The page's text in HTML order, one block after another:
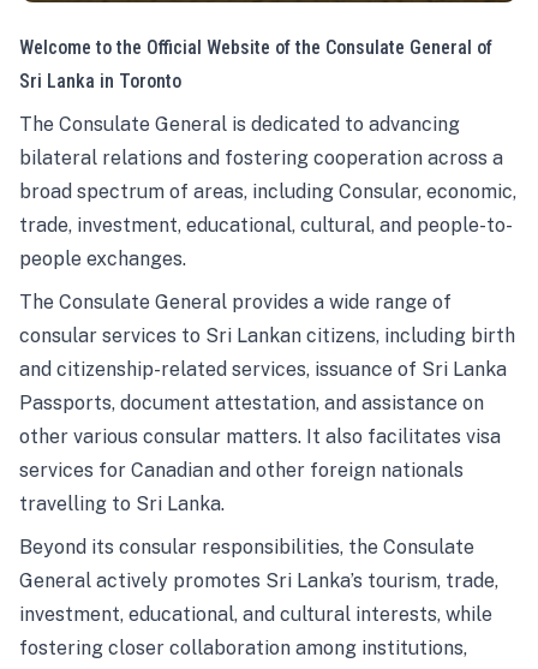
Welcome to the Official Website of the Consulate General of
Sri Lanka in Toronto
The Consulate General is dedicated to advancing
bilateral relations and fostering cooperation across a
broad spectrum of areas, including Consular, economic,
trade, investment, educational, cultural, and people-to-
people exchanges.
The Consulate General provides a wide range of
consular services to Sri Lankan citizens, including birth
and citizenship-related services, issuance of Sri Lanka
Passports, document attestation, and assistance on
other various consular matters. It also facilitates visa
services for Canadian and other foreign nationals
travelling to Sri Lanka.
Beyond its consular responsibilities, the Consulate
General actively promotes Sri Lanka’s tourism, trade,
investment, educational, and cultural interests, while
fostering closer collaboration among institutions,